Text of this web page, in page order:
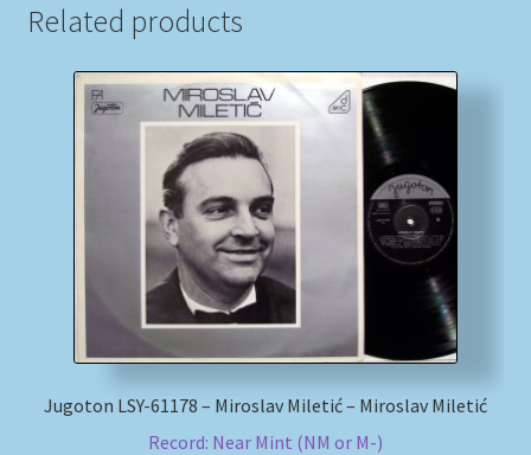
Related products
Jugoton LSY-61178 – Miroslav Miletić – Miroslav Miletić
Record: Near Mint (NM or M-)